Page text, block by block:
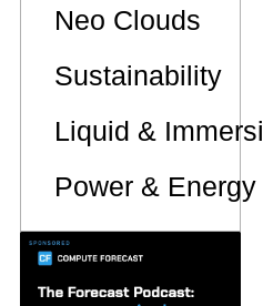
Neo Clouds
Sustainability
Liquid &
Power &